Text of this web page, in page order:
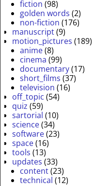
fiction (98)
golden words (2)
non-fiction (176)
manuscript(9)
motion_pictures (189)
anime(8)
cinema (99)
documentary(17)
short_films (37)
television (16)
off_topic (54)
quiz (59)
sartorial (10)
science(34)
software(23)
space(16)
tools (13)
updates (33)
content(23)
technical (12)